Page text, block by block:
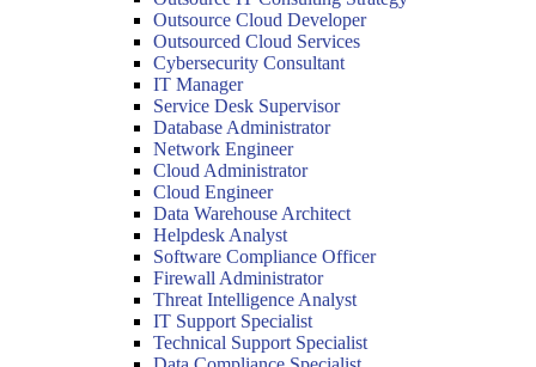
Outsource Cloud Developer
Outsourced Cloud Services
Cybersecurity Consultant
IT Manager
Service Desk Supervisor
Database Administrator
Network Engineer
Cloud Administrator
Cloud Engineer
Data Warehouse Architect
Helpdesk Analyst
Software Compliance Officer
Firewall Administrator
Threat Intelligence Analyst
IT Support Specialist
Technical Support Specialist